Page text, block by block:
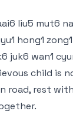
liu5 mut6
hong1
juk6 wan1
child is
road, rest